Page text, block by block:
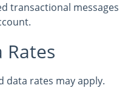
transactional messages
Rates
data rates may apply.